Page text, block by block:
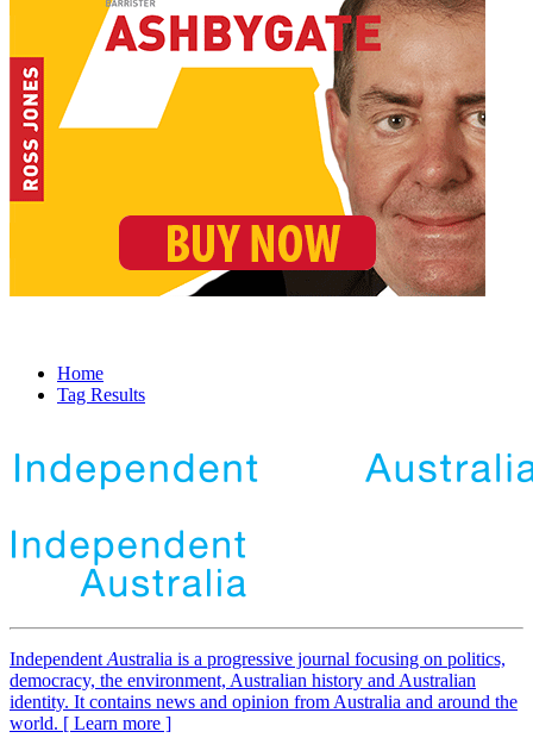
Home
Tag Results
Independent Australia is a progressive journal focusing on politics,
democracy, the environment, Australian history and Australian
identity. It contains news and opinion from Australia and around the
world. [ Learn more ]